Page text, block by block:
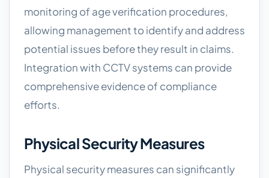
monitoring of age verification procedures,
allowing management to identify and address
potential issues before they result in claims.
Integration with CCTV systems can provide
comprehensive evidence of compliance
efforts.
Physical Security Measures
Physical security measures can significantly